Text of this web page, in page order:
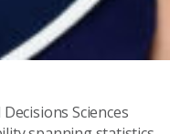
Sciences